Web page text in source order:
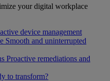
your digital workplace
device management
Smooth and uninterrupted
Proactive remediations and
to transform?